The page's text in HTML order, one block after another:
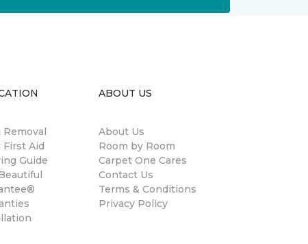
Removal
First Aid
Guide
ABOUT US
About Us
Room by Room
Carpet One Cares
Contact Us
Terms & Conditions
Privacy Policy